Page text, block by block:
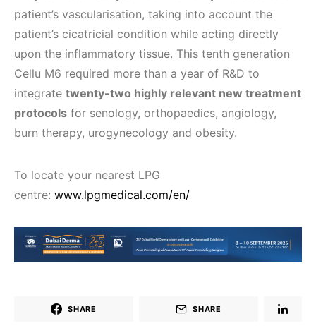
patient’s vascularisation, taking into account the
patient’s cicatricial condition while acting directly
upon the inflammatory tissue. This tenth generation
Cellu M6 required more than a year of R&D to
integrate twenty-two highly relevant new treatment
protocols for senology, orthopaedics, angiology,
burn therapy, urogynecology and obesity.
To locate your nearest LPG
centre: www.lpgmedical.com/en/
SHARE SHARE